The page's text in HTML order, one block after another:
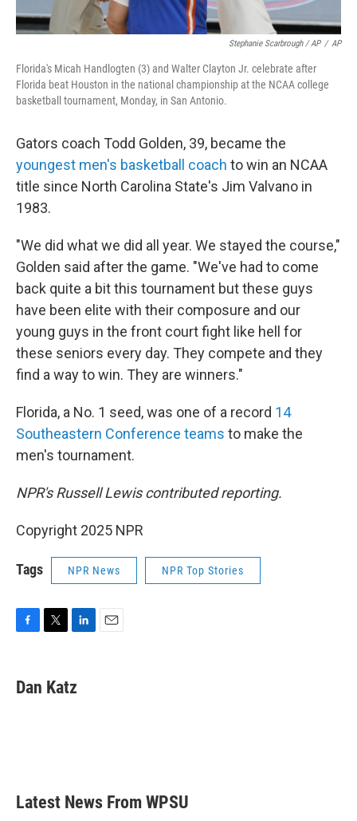
Stephanie Scarbrough / AP / AP
Florida's Micah Handlogten (3) and Walter Clayton Jr. celebrate after
Florida beat Houston in the national championship at the NCAA college
basketball tournament, Monday, in San Antonio.
Gators coach Todd Golden, 39, became the
youngest men's basketball coach to win an NCAA
title since North Carolina State's Jim Valvano in
1983.
"We did what we did all year. We stayed the course,"
Golden said after the game. "We've had to come
back quite a bit this tournament but these guys
have been elite with their composure and our
young guys in the front court fight like hell for
these seniors every day. They compete and they
find a way to win. They are winners."
Florida, a No. 1 seed, was one of a record 14
Southeastern Conference teams to make the
men's tournament.
NPR's Russell Lewis contributed reporting.
Copyright 2025 NPR
Tags NPR News NPR Top Stories
e
b
t
t
k
e
Dan Katz
Latest News From WPSU